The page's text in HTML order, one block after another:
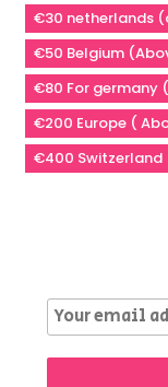
€30 netherlands
€50 Belgium
€80 For germany
€200 Europe (
€400 Switzerland